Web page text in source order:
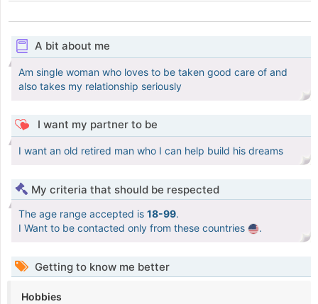
A bit about me
Am single woman who loves to be taken good care of and
also takes my relationship seriously
I want my partner to be
I want an old retired man who I can help build his dreams
My criteria that should be respected
The age range accepted is 18-99.
I Want to be contacted only from these countries
.
Getting to know me better
Hobbies